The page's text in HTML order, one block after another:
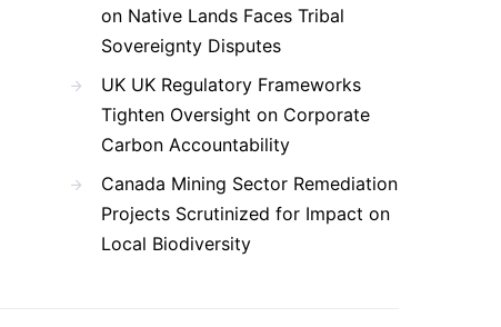
on Native Lands Faces Tribal
Sovereignty Disputes
UK UK Regulatory Frameworks
Tighten Oversight on Corporate
Carbon Accountability
Canada Mining Sector Remediation
Projects Scrutinized for Impact on
Local Biodiversity